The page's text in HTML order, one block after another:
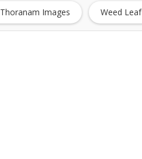
Thoranam Images Weed Leaf